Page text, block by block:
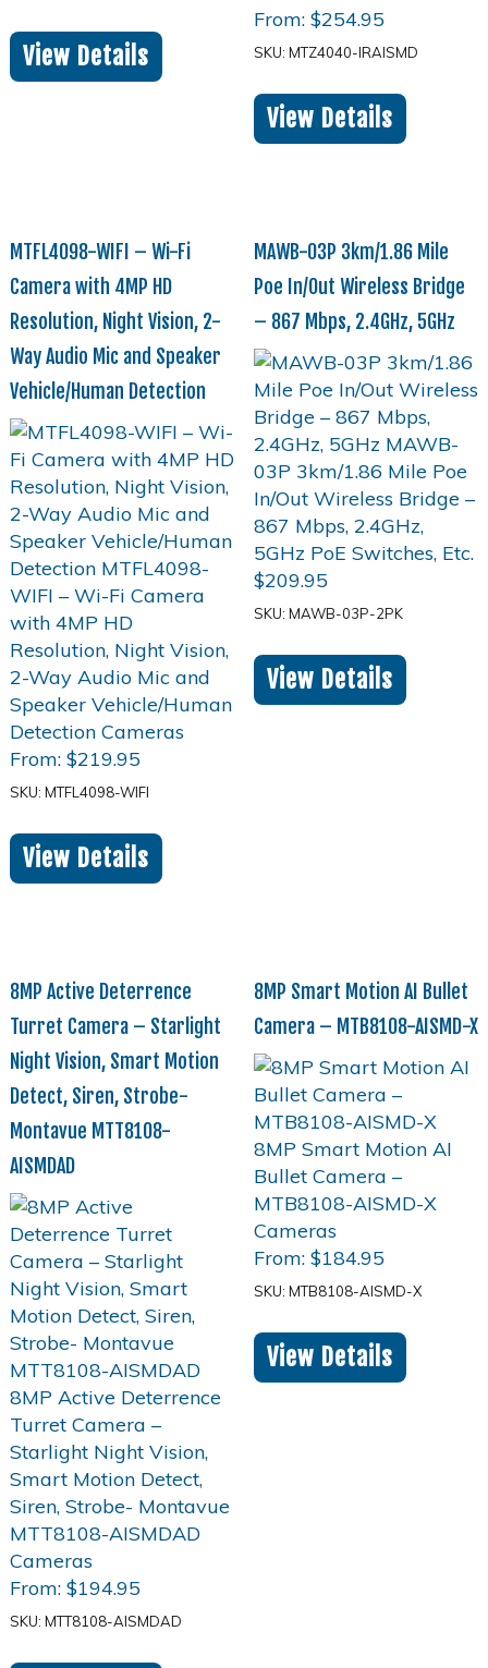
View Details
From: $254.95
SKU: MTZ4040-IRAISMD
View Details
MTFL4098-WIFI – Wi-Fi
Camera with 4MP HD
Resolution, Night Vision, 2-
Way Audio Mic and Speaker
Vehicle/Human Detection
From: $219.95
SKU: MTFL4098-WIFI
View Details
MAWB-03P 3km/1.86 Mile
Poe In/Out Wireless Bridge
– 867 Mbps, 2.4GHz, 5GHz
$209.95
SKU: MAWB-03P-2PK
View Details
8MP Active Deterrence
Turret Camera – Starlight
Night Vision, Smart Motion
Detect, Siren, Strobe-
Montavue MTT8108-
AISMDAD
From: $194.95
SKU: MTT8108-AISMDAD
8MP Smart Motion AI Bullet
Camera – MTB8108-AISMD-X
From: $184.95
SKU: MTB8108-AISMD-X
View Details